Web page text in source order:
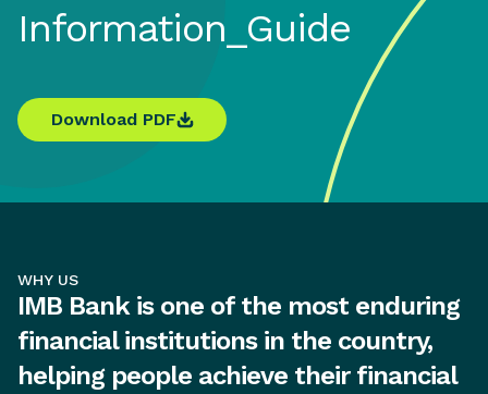
Online term deposits
Swift code
Information_Guide
Download PDF
WHY US
IMB Bank is one of the most enduring
financial institutions in the country,
helping people achieve their financial